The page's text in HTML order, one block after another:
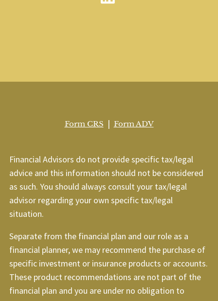
Form CRS | Form ADV
Financial Advisors do not provide specific tax/legal
advice and this information should not be considered
as such. You should always consult your tax/legal
advisor regarding your own specific tax/legal
situation.
Separate from the financial plan and our role as a
financial planner, we may recommend the purchase of
specific investment or insurance products or accounts.
These product recommendations are not part of the
financial plan and you are under no obligation to